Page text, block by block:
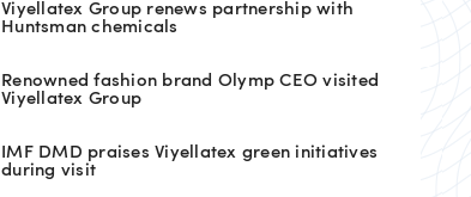
Viyellatex Group renews partnership with
Huntsman chemicals
Renowned fashion brand Olymp CEO visited
Viyellatex Group
IMF DMD praises Viyellatex green initiatives
during visit